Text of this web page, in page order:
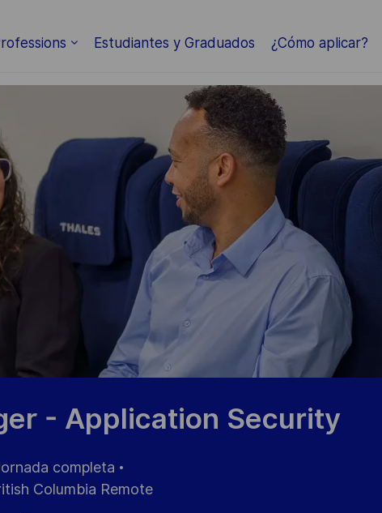
Estudiantes y Graduados ¿Cómo aplicar?
- Application Security
completa
Columbia Remote